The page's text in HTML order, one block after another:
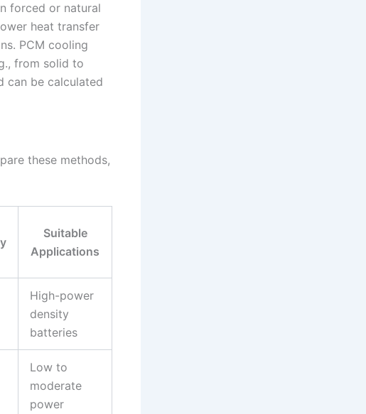
forced or natural
heat transfer
PCM cooling
from solid to
can be calculated
these methods,
Suitable
Applications
High-power
density
batteries
Low to
moderate
power